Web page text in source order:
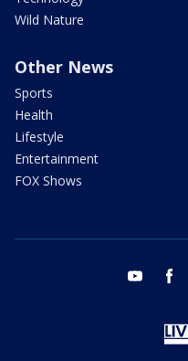
Wild Nature
Other News
Sports
Health
Lifestyle
Entertainment
FOX Shows
youtube